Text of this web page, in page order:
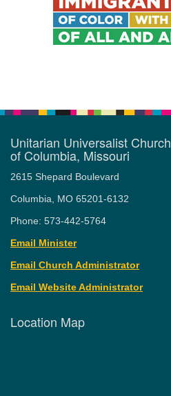
Unitarian Universalist Church
of Columbia, Missouri
2615 Shepard Boulevard
Columbia, MO 65201-6132
Phone: 573-442-5764
Email Minister
Email Church Administrator
Email Website Administrator
Location Map